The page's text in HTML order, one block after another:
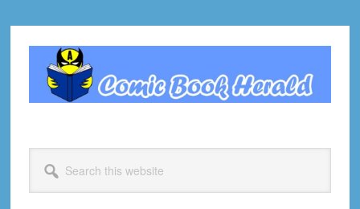
primary
navigation
primary
footer
this
website